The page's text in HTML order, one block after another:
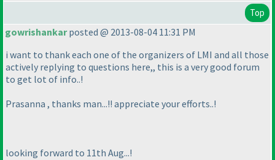
Top
gowrishankarposted @ 2013-08-04 11:31 PM
i want to thank each one of the organizers of LMI and all those
actively replying to questions here,, this is a very good forum
to get lot of info..!
Prasanna , thanks man...!! appreciate your efforts..!
looking forward to 11th Aug...!